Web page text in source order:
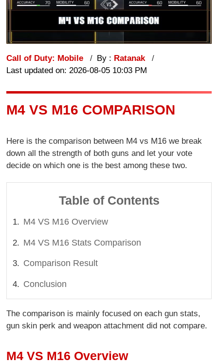
Call of Duty: Mobile By : Ratanak
Last updated on: 2026-08-05 10:03 PM
M4 VS M16 COMPARISON
Here is the comparison between M4 vs M16 we break
down all the strength of both guns and let your vote
decide on which one is the best among these two.
Table of Contents
M4 VS M16 Overview
M4 VS M16 Stats Comparison
Comparison Result
Conclusion
The comparison is mainly focused on each gun stats,
gun skin perk and weapon attachment did not compare.
M4 VS M16 Overview